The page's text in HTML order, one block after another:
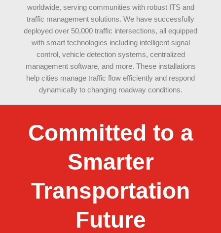
worldwide, serving communities with robust ITS and
traffic management solutions. We have successfully
deployed over 50,000 traffic intersections, all equipped
with smart technologies including intelligent signal
control, vehicle detection systems, centralized
management software, and more. These installations
help cities manage traffic flow efficiently and respond
dynamically to changing roadway conditions.
Committed to a
Smarter
Transportation
Future